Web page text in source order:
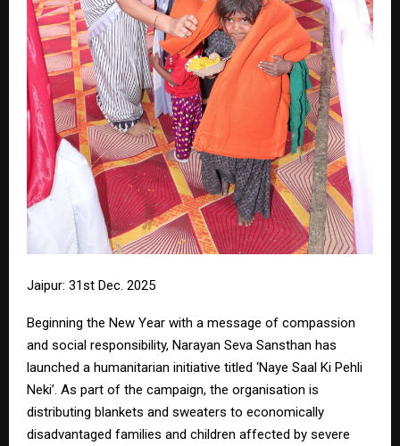
Jaipur: 31st Dec. 2025
Beginning the New Year with a message of compassion
and social responsibility, Narayan Seva Sansthan has
launched a humanitarian initiative titled ‘Naye Saal Ki Pehli
Neki’. As part of the campaign, the organisation is
distributing blankets and sweaters to economically
disadvantaged families and children affected by severe